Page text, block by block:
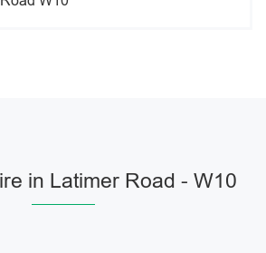
in Latimer Road - W10